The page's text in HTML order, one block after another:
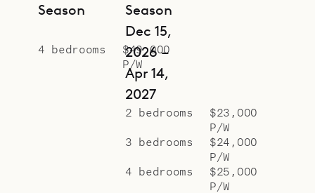
Season
4 bedrooms
$49,000
P/W
Season
Dec 15,
2026 –
Apr 14,
2027
2 bedrooms
$23,000
P/W
3 bedrooms
$24,000
P/W
4 bedrooms
$25,000
P/W